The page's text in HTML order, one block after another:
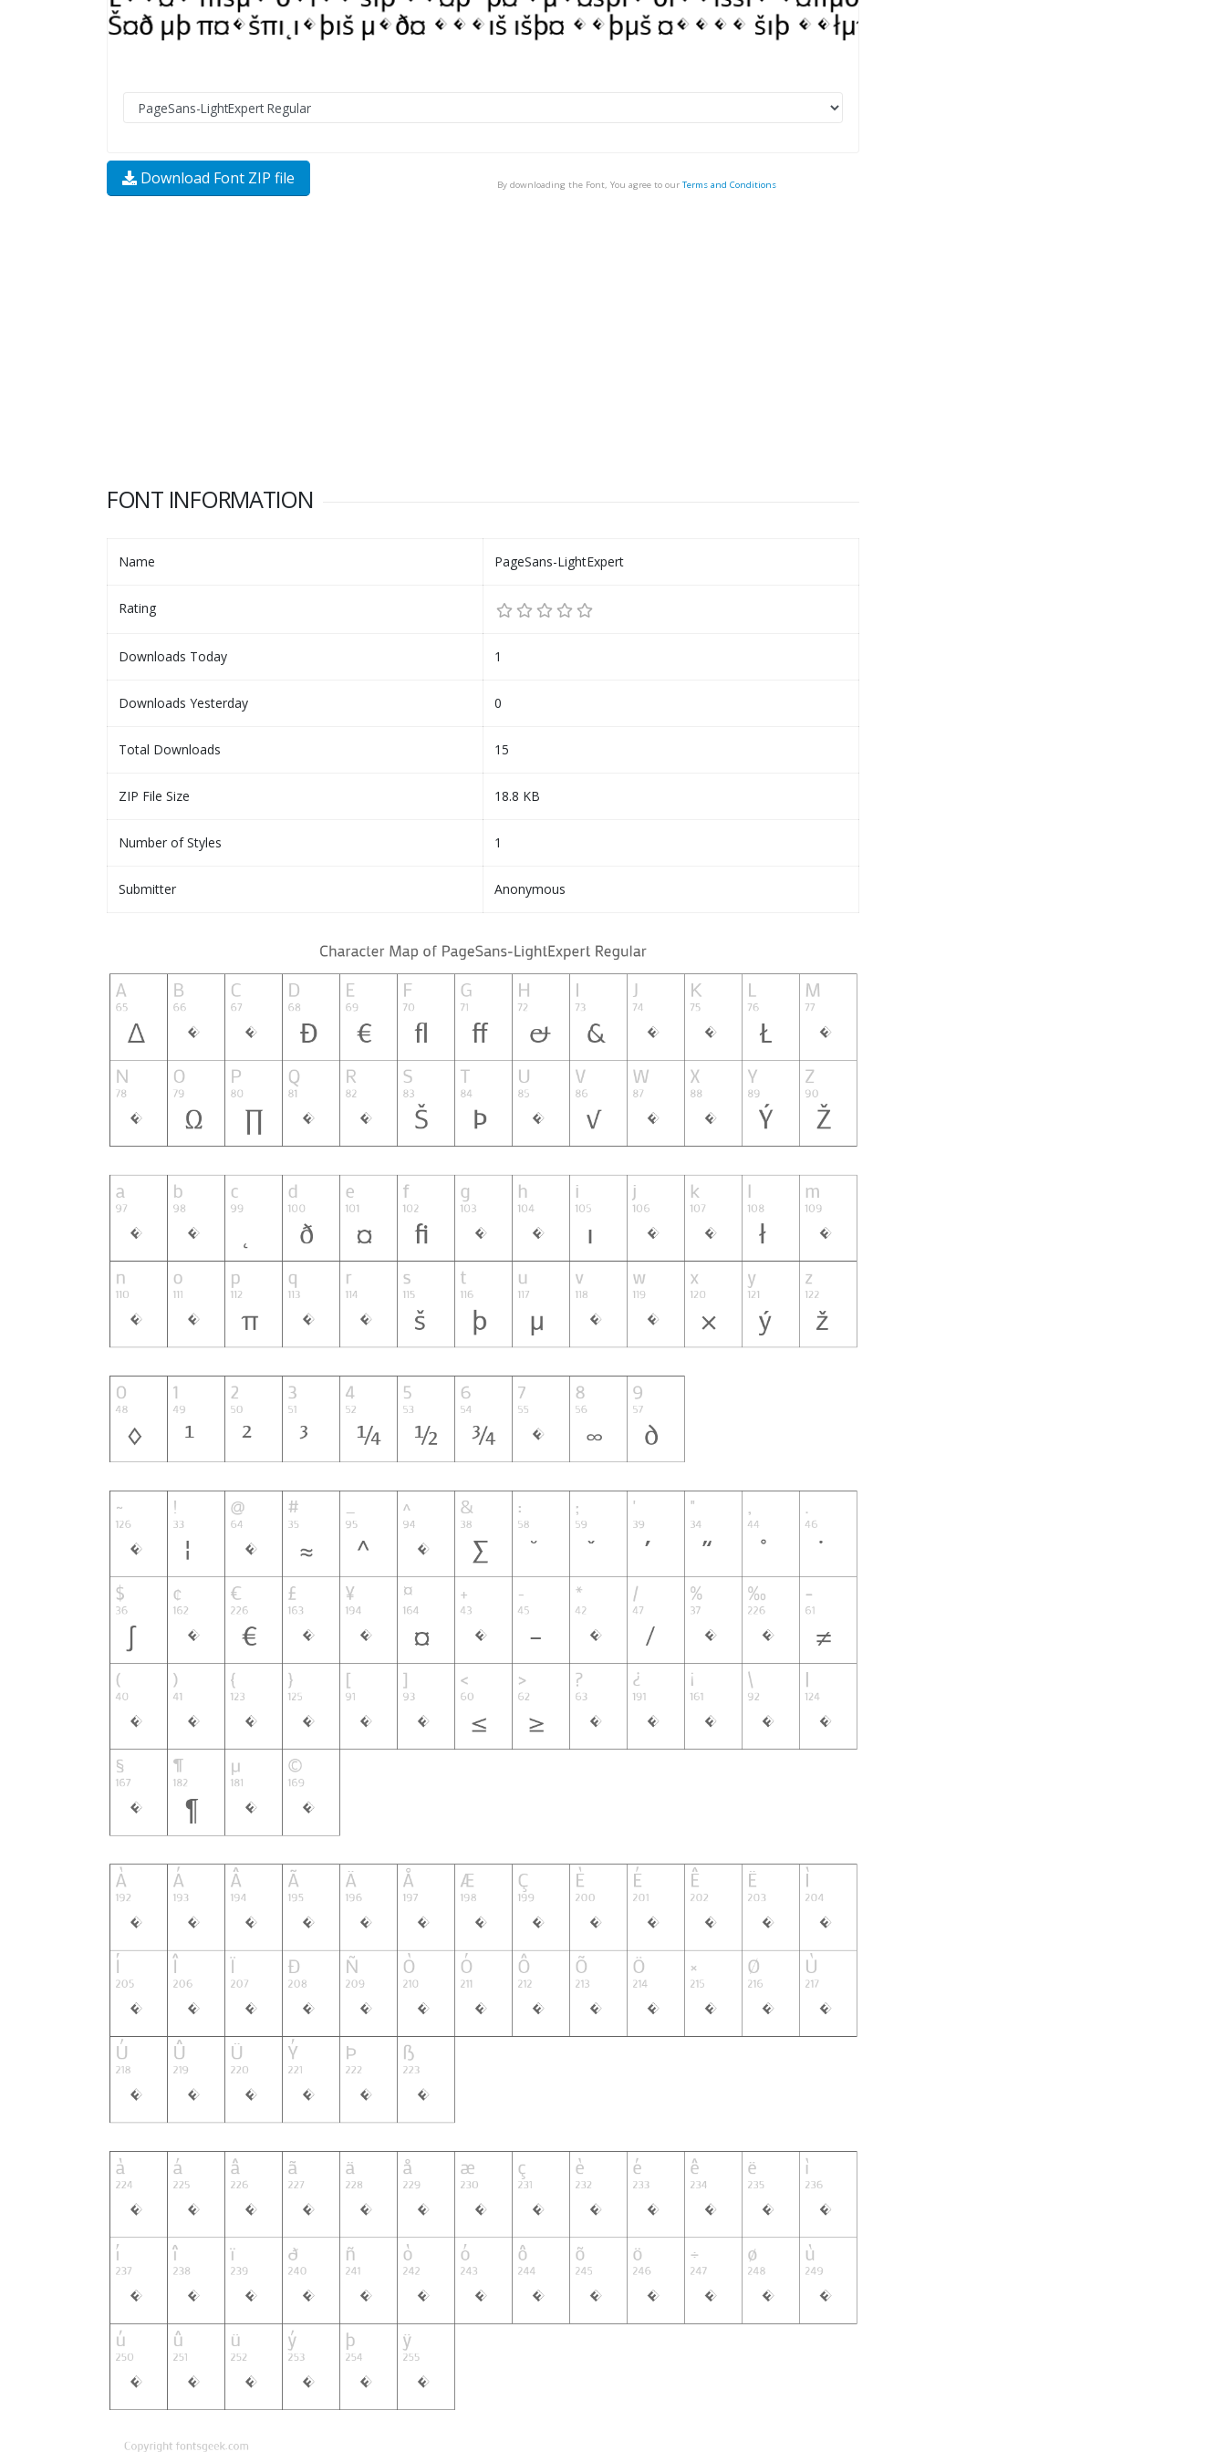
Download Font ZIP file By downloading the Font, You agree to our Terms and Conditions
FONT INFORMATION
Name PageSans-LightExpert
Rating
Downloads Today 1
Downloads Yesterday 0
Total Downloads 15
ZIP File Size 18.8 KB
Number of Styles 1
Submitter Anonymous